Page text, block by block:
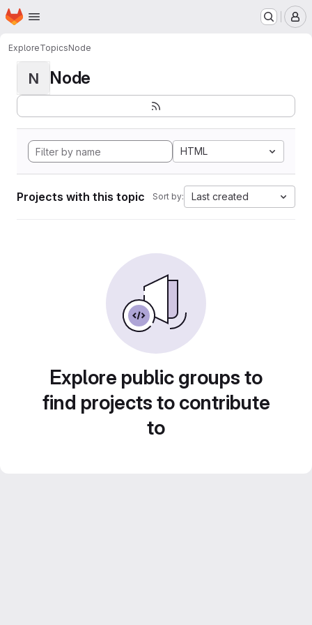
Skip to main content
Homepage
ExploreTopicsNode
N Node
HTML
Projects with this topic Sort by: Last created
Explore public groups to
find projects to contribute
to